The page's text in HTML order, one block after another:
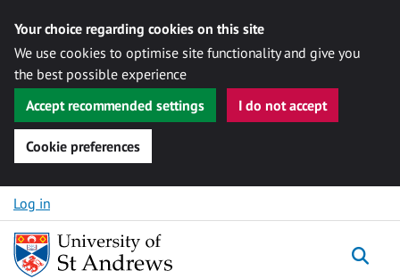
Your choice regarding cookies on this site
We use cookies to optimise site functionality and give you
the best possible experience
Accept recommended settings
I do not accept
Cookie preferences
Skip to content
Log in